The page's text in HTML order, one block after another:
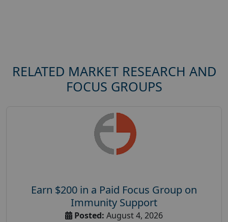
RELATED MARKET RESEARCH AND
FOCUS GROUPS
Earn $200 in a Paid Focus Group on
Immunity Support
Posted: August 4, 2026